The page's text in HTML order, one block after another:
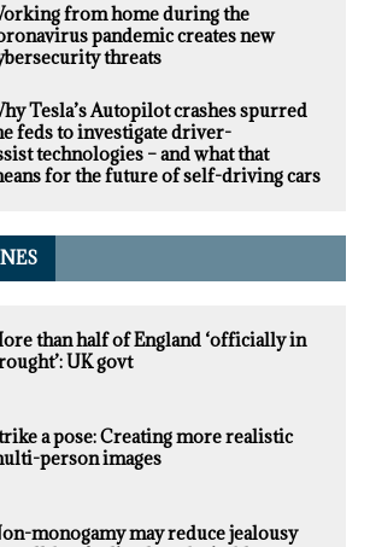
from home during the
pandemic creates new
threats
Tesla’s Autopilot crashes spurred
feds to investigate driver-
technologies – and what that
for the future of self-driving cars
than half of England ‘officially in
UK govt
a pose: Creating more realistic
person images
monogamy may reduce jealousy